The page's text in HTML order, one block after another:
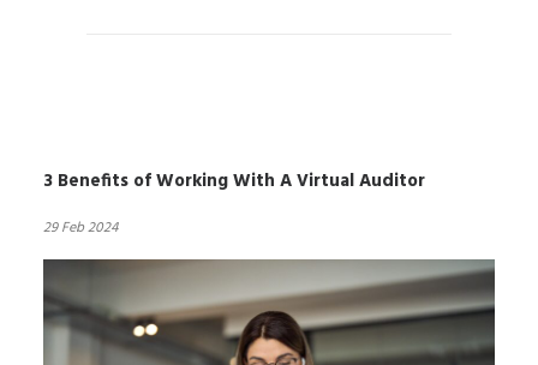
3 Benefits of Working With A Virtual Auditor
29 Feb 2024